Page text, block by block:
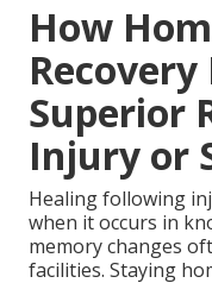
How
Recovery
Superior
Injury or
Healing following
when it occurs in
memory changes
facilities. Staying